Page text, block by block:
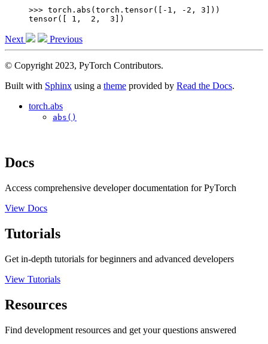
>>> torch . abs ( torch . tensor([ - 1 , - 2 , 3 ]))
tensor([ 1,  2,  3])
Next Previous
© Copyright 2023, PyTorch Contributors.
Built with Sphinx using a theme provided by Read the Docs.
torch.abs
abs()
Docs
Access comprehensive developer documentation for PyTorch
View Docs
Tutorials
Get in-depth tutorials for beginners and advanced developers
View Tutorials
Resources
Find development resources and get your questions answered